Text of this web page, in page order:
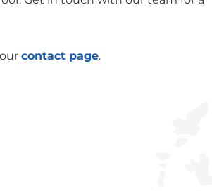
contact page.